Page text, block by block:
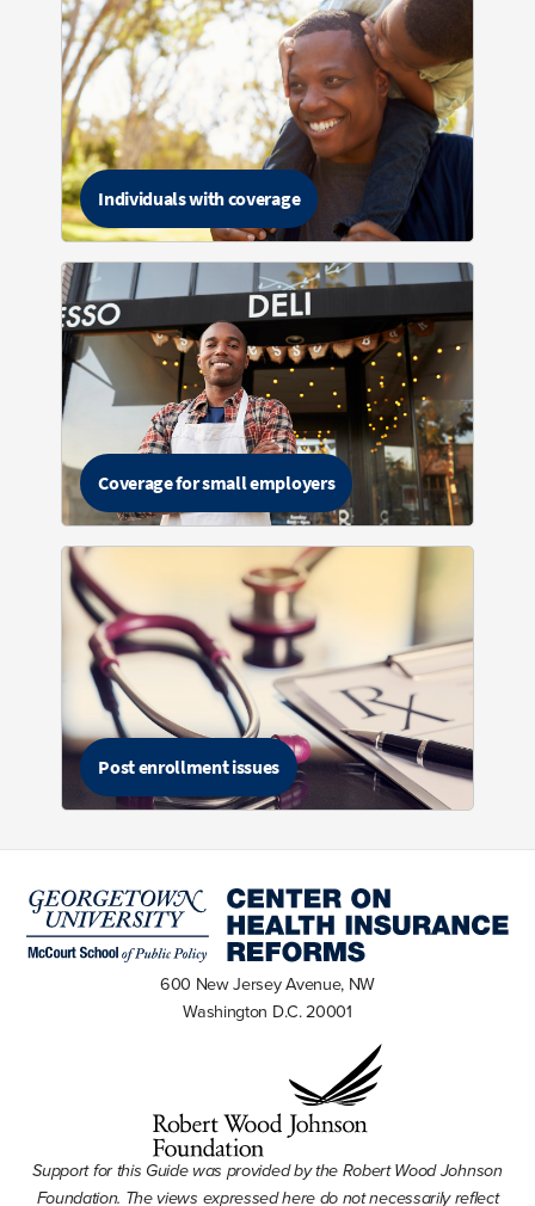
Individuals with coverage
Coverage for small employers
Post enrollment issues
600 New Jersey Avenue, NW
Washington D.C. 20001
Support for this Guide was provided by the Robert Wood Johnson
Foundation. The views expressed here do not necessarily reflect